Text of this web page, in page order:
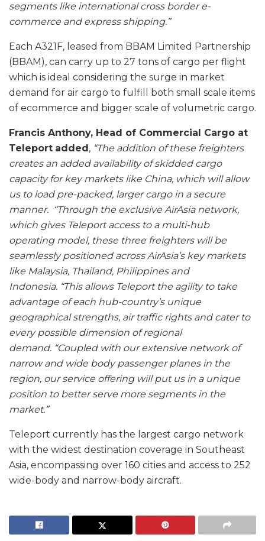
segments like international cross border e-
commerce and express shipping.”
Each A321F, leased from BBAM Limited Partnership
(BBAM), can carry up to 27 tons of cargo per flight
which is ideal considering the surge in market
demand for air cargo to fulfill both small scale items
of ecommerce and bigger scale of volumetric cargo.
Francis Anthony, Head of Commercial Cargo at
Teleport added, “The addition of these freighters
creates an added availability of skidded cargo
capacity for key markets like China, which will allow
us to load pre-packed, larger cargo in a secure
manner. “Through the exclusive AirAsia network,
which gives Teleport access to a multi-hub
operating model, these three freighters will be
seamlessly positioned across AirAsia’s key markets
like Malaysia, Thailand, Philippines and
Indonesia. “This allows Teleport the agility to take
advantage of each hub-country’s unique
geographical strengths, air traffic rights and cater to
every possible dimension of regional
demand. “Coupled with our extensive network of
narrow and wide body passenger planes in the
region, our service offering will put us in a unique
position to better serve more segments in the
market.”
Teleport currently has the largest cargo network
with the widest destination coverage in Southeast
Asia, encompassing over 160 cities and access to 252
wide-body and narrow-body aircraft.